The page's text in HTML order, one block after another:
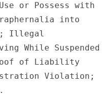
or Possess with
into
Illegal
While Suspended
of Liability
Violation;